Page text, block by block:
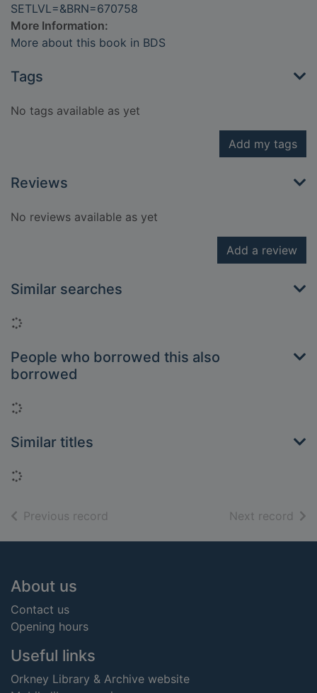
SETLVL=&BRN=670758
More Information:
More about this book in BDS
Tags
No tags available as yet
Add my tags
Reviews
No reviews available as yet
Add a review
Similar searches
Loading...
People who borrowed this also
borrowed
Loading...
Similar titles
Loading...
Previous record Next record of
Footer
About us
Contact us
Opening hours
Useful links
Orkney Library & Archive website